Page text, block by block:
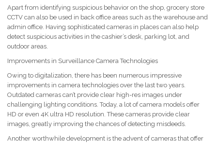
Apart from identifying suspicious behavior on the shop, grocery store
CCTV can also be used in back office areas such as the warehouse and
admin office. Having sophisticated cameras in places can also help
detect suspicious activities in the cashier’s desk, parking lot, and
outdoor areas.
Improvements in Surveillance Camera Technologies
Owing to digitalization, there has been numerous impressive
improvements in camera technologies over the last two years.
Outdated cameras can’t provide clear high-res images under
challenging lighting conditions. Today, a lot of camera models offer
HD or even 4K ultra HD resolution. These cameras provide clear
images, greatly improving the chances of detecting misdeeds.
Another worthwhile development is the advent of cameras that offer